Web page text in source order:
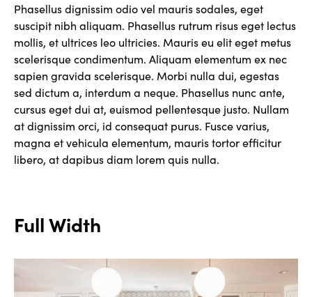
Phasellus dignissim odio vel mauris sodales, eget
suscipit nibh aliquam. Phasellus rutrum risus eget lectus
mollis, et ultrices leo ultricies. Mauris eu elit eget metus
scelerisque condimentum. Aliquam elementum ex nec
sapien gravida scelerisque. Morbi nulla dui, egestas
sed dictum a, interdum a neque. Phasellus nunc ante,
cursus eget dui at, euismod pellentesque justo. Nullam
at dignissim orci, id consequat purus. Fusce varius,
magna et vehicula elementum, mauris tortor efficitur
libero, at dapibus diam lorem quis nulla.
Full Width